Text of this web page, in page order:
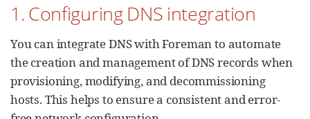
1. Configuring DNS integration
You can integrate DNS with Foreman to automate
the creation and management of DNS records when
provisioning, modifying, and decommissioning
hosts. This helps to ensure a consistent and error-